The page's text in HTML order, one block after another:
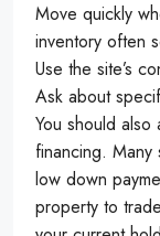
Move quickly
inventory often
Use the site’s
Ask about
You should
financing.
low down
property to